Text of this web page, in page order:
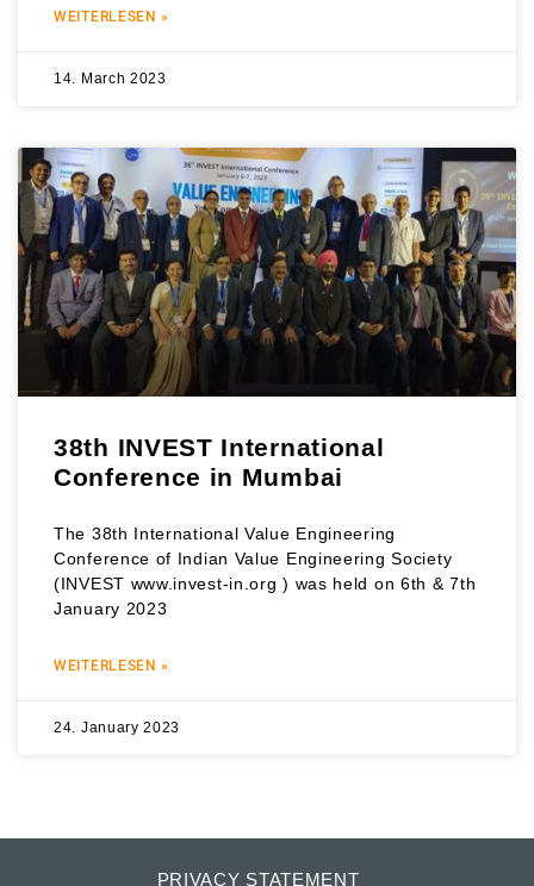
WEITERLESEN »
14. March 2023
38th INVEST International
Conference in Mumbai
The 38th International Value Engineering
Conference of Indian Value Engineering Society
(INVEST www.invest-in.org ) was held on 6th & 7th
January 2023
WEITERLESEN »
24. January 2023
PRIVACY STATEMENT